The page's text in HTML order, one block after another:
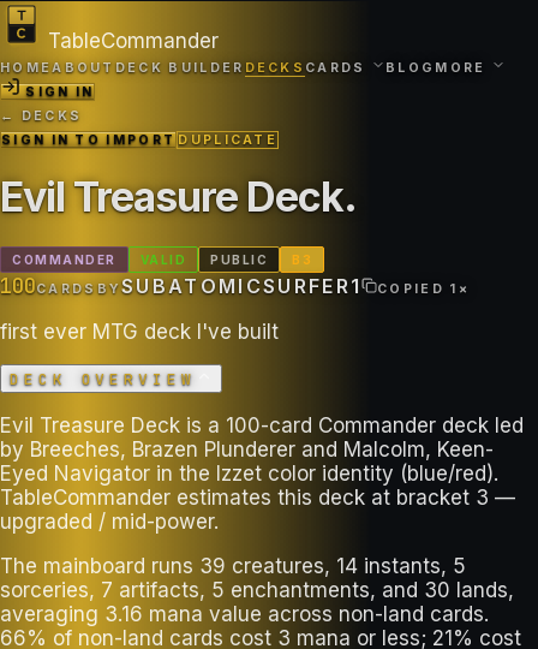
TableCommander
HOMEABOUT DECK BUILDER DECKS CARDS BLOG MORE
SIGN IN
← DECKS
SIGN IN TO IMPORTDUPLICATE
Evil Treasure Deck.
COMMANDER VALID PUBLIC B 3
100CARDS BYSUBATOMICSURFER1 COPIED 1 ×
first ever MTG deck I've built
DECK OVERVIEW
Evil Treasure Deck is a 100-card Commander deck led
by Breeches, Brazen Plunderer and Malcolm, Keen-
Eyed Navigator in the Izzet color identity (blue/red).
TableCommander estimates this deck at bracket 3 —
upgraded / mid-power.
The mainboard runs 39 creatures, 14 instants, 5
sorceries, 7 artifacts, 5 enchantments, and 30 lands,
averaging 3.16 mana value across non-land cards.
66% of non-land cards cost 3 mana or less; 21% cost